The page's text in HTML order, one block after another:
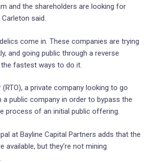
and the shareholders are looking for
said.
come in. These companies are trying
and going public through a reverse
fastest ways to do it.
(RTO), a private company looking to go
a public company in order to bypass the
process of an initial public offering.
at Bayline Capital Partners adds that the
available, but they’re not mining